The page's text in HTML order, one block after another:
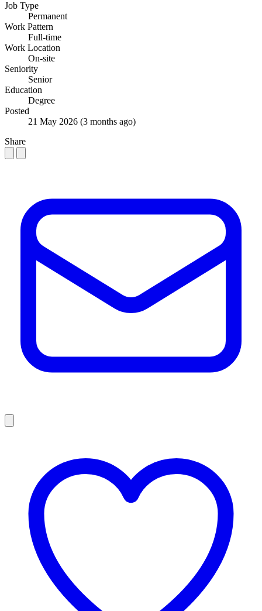
Job Type
Permanent
Work Pattern
Full-time
Work Location
On-site
Seniority
Senior
Education
Degree
Posted
21 May 2026 (3 months ago)
Share